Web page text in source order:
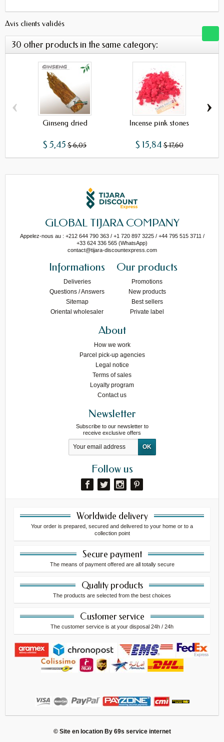
Avis clients validés
30 other products in the same category:
Ginseng dried
$ 5,45 $ 6,05
Incense pink stones
$ 15,84 $ 17,60
‹ ›
GLOBAL TIJARA COMPANY
Appelez-nous au : +212 644 790 363 / +1 720 897 3225 / +44 795 515 3711 /
+33 624 336 565 (WhatsApp)
contact@tijara-discountexpress.com
Informations
Deliveries
Questions / Answers
Sitemap
Oriental wholesaler
Our products
Promotions
New products
Best sellers
Private label
About
How we work
Parcel pick-up agencies
Legal notice
Terms of sales
Loyalty program
Contact us
Newsletter
Subscribe to our newsletter to
receive exclusive offers
Follow us
Worldwide delivery
Your order is prepared, secured and delivered to your home or to a
collection point
Secure payment
The means of payment offered are all totally secure
Quality products
The products are selected from the best choices
Customer service
The customer service is at your disposal 24h / 24h
© Site en location By 69s service internet